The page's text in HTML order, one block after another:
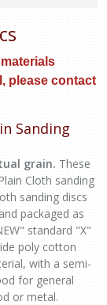
please contact
Sanding
grain. These
Cloth sanding
sanding discs
packaged as
standard "X"
poly cotton
with a semi-
for general
or metal.